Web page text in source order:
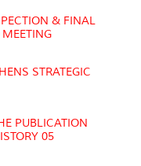
& FINAL
STRATEGIC
PUBLICATION
05